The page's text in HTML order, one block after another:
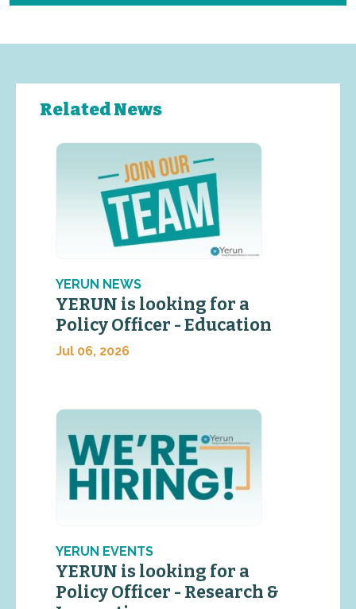
Related News
YERUN NEWS
YERUN is looking for a
Policy Officer - Education
Jul 06, 2026
YERUN EVENTS
YERUN is looking for a
Policy Officer - Research &